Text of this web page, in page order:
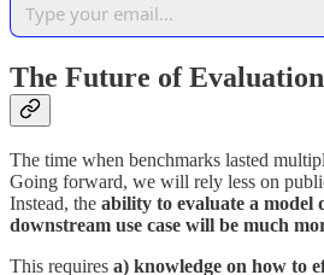
The Future of Evaluation
The time when benchmarks lasted
Going forward, we will rely less on
Instead, the ability to evaluate a model
downstream use case will be much
This requires a) knowledge on how to